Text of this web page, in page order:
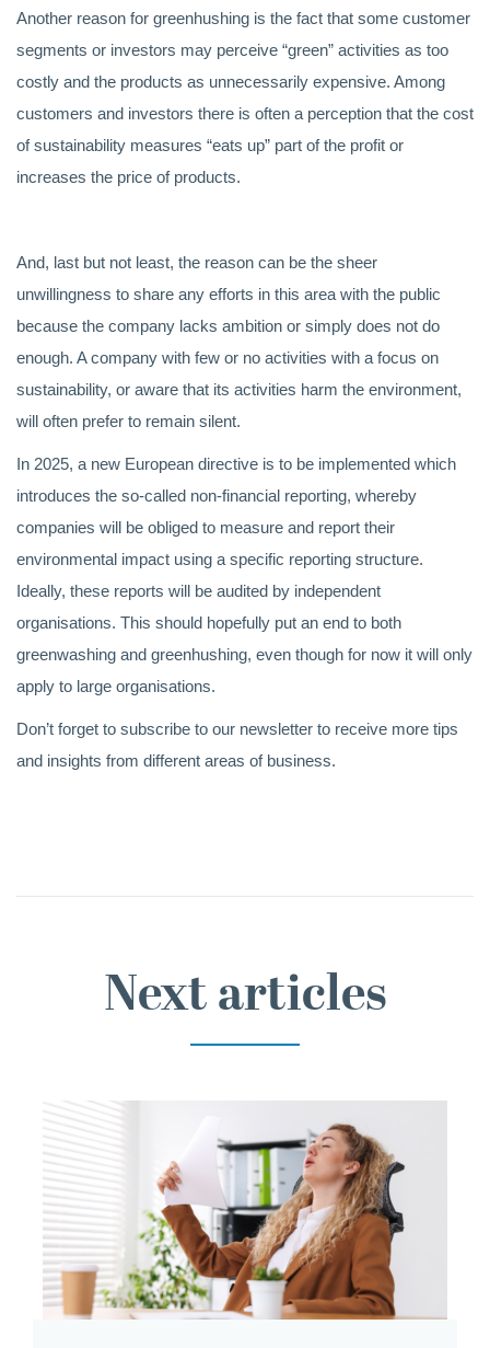
Another reason for greenhushing is the fact that some customer
segments or investors may perceive “green” activities as too
costly and the products as unnecessarily expensive. Among
customers and investors there is often a perception that the cost
of sustainability measures “eats up” part of the profit or
increases the price of products.
And, last but not least, the reason can be the sheer
unwillingness to share any efforts in this area with the public
because the company lacks ambition or simply does not do
enough. A company with few or no activities with a focus on
sustainability, or aware that its activities harm the environment,
will often prefer to remain silent.
In 2025, a new European directive is to be implemented which
introduces the so-called non-financial reporting, whereby
companies will be obliged to measure and report their
environmental impact using a specific reporting structure.
Ideally, these reports will be audited by independent
organisations. This should hopefully put an end to both
greenwashing and greenhushing, even though for now it will only
apply to large organisations.
Don’t forget to subscribe to our newsletter to receive more tips
and insights from different areas of business.
Next articles